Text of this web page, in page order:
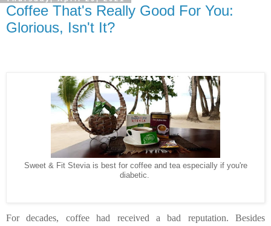
Coffee That's Really Good For You:
Glorious, Isn't It?
Sweet & Fit Stevia is best for coffee and tea especially if you're
diabetic.
For decades, coffee had received a bad reputation. Besides